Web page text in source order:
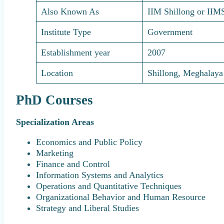
Also Known As IIM Shillong or
Institute Type Government
Establishment year 2007
Location Shillong, Meghalaya
PhD Courses
Specialization Areas
Economics and Public Policy
Marketing
Finance and Control
Information Systems and Analytics
Operations and Quantitative Techniques
Organizational Behavior and Human Resource
Strategy and Liberal Studies